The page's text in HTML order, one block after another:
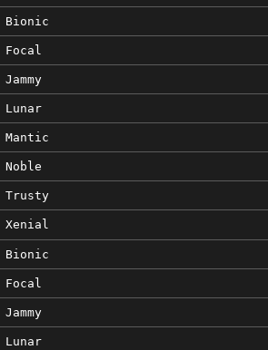
Bionic
Focal
Jammy
Lunar
Mantic
Noble
Trusty
Xenial
Bionic
Focal
Jammy
Lunar